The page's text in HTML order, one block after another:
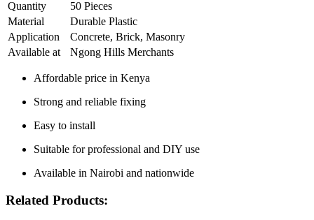
Quantity
50 Pieces
Material
Durable Plastic
Application
Concrete, Brick, Masonry
Available at
Ngong Hills Merchants
Affordable price in Kenya
Strong and reliable fixing
Easy to install
Suitable for professional and DIY use
Available in Nairobi and nationwide
Related Products: